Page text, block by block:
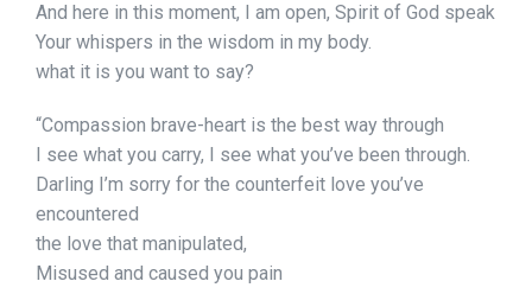
And here in this moment, I am open, Spirit of God speak
Your whispers in the wisdom in my body.
what it is you want to say?
“Compassion brave-heart is the best way through
I see what you carry, I see what you’ve been through.
Darling I’m sorry for the counterfeit love you’ve
encountered
the love that manipulated,
Misused and caused you pain